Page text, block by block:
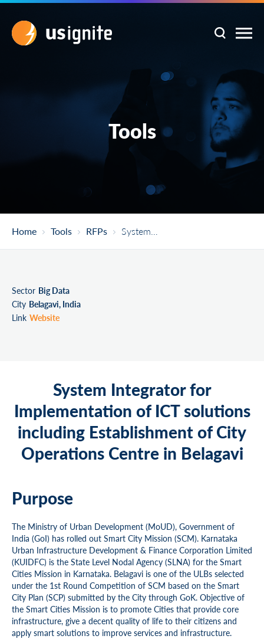
Tools
Home Tools RFPs System Integrator For Implementation Of ICT Solutions Including Establishment Of City Operations Centre In Belagavi
Sector Big Data
City Belagavi, India
Link Website
System Integrator for
Implementation of ICT solutions
including Establishment of City
Operations Centre in Belagavi
Purpose
The Ministry of Urban Development (MoUD), Government of
India (GoI) has rolled out Smart City Mission (SCM). Karnataka
Urban Infrastructure Development & Finance Corporation Limited
(KUIDFC) is the State Level Nodal Agency (SLNA) for the Smart
Cities Mission in Karnataka. Belagavi is one of the ULBs selected
under the 1st Round Competition of SCM based on the Smart
City Plan (SCP) submitted by the City through GoK. Objective of
the Smart Cities Mission is to promote Cities that provide core
infrastructure, give a decent quality of life to their citizens and
apply smart solutions to improve services and infrastructure.